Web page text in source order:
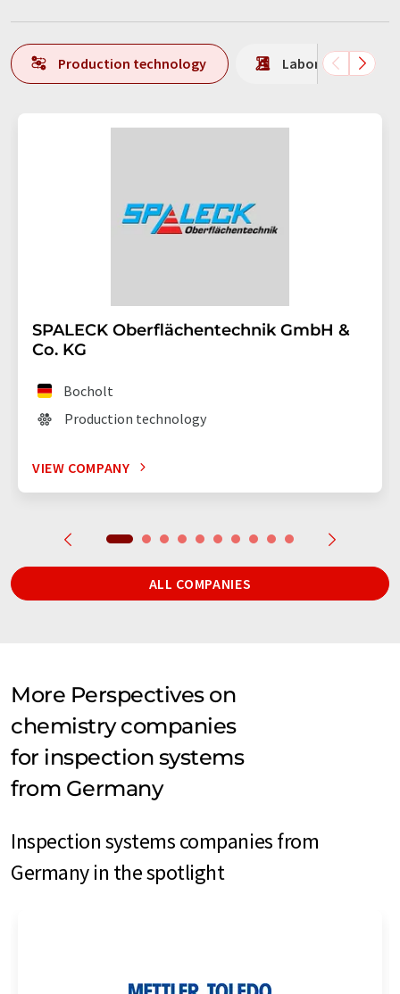
Production technology Laboratory
SPALECK Oberflächentechnik GmbH &
Co. KG
Bocholt
Production technology
VIEW COMPANY
ALL COMPANIES
More Perspectives on
chemistry companies
for inspection systems
from Germany
Inspection systems companies from
Germany in the spotlight